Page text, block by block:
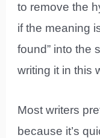
to remove the
if the meaning
found” into the
writing it in this
Most writers
because it’s